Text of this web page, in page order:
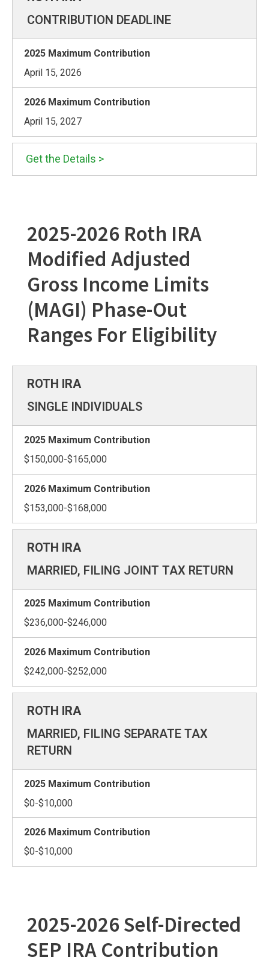
CONTRIBUTION DEADLINE
April 15, 2026
April 15, 2027
Get the Details >
2025-2026 Roth IRA
Modified Adjusted
Gross Income Limits
(MAGI) Phase-Out
Ranges For Eligibility
SINGLE INDIVIDUALS
$150,000-$165,000
$153,000-$168,000
MARRIED, FILING JOINT TAX RETURN
$236,000-$246,000
$242,000-$252,000
MARRIED, FILING SEPARATE TAX
RETURN
$0-$10,000
$0-$10,000
2025-2026 Self-Directed
SEP IRA Contribution